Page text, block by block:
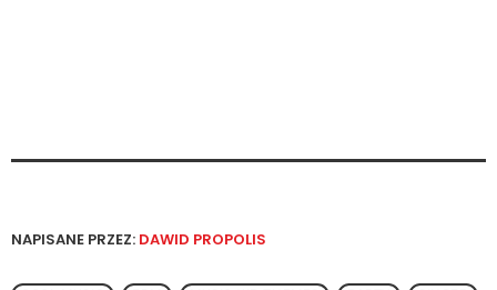
NAPISANE PRZEZ: DAWID PROPOLIS